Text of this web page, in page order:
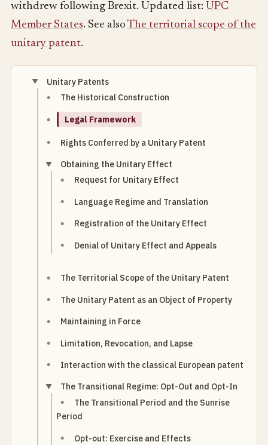
withdrew following Brexit. Updated list: UPC
Member States. See also The territorial scope of the
unitary patent.
Unitary Patents
The Historical Construction
Legal Framework
Rights Conferred by a Unitary Patent
Obtaining the Unitary Effect
Request for Unitary Effect
Language Regime and Translation
Registration of the Unitary Effect
Denial of Unitary Effect and Appeals
The Territorial Scope of the Unitary Patent
The Unitary Patent as an Object of Property
Maintaining in Force
Limitation, Revocation, and Lapse
Interaction with the classical European patent
The Transitional Regime: Opt-Out and Opt-In
The Transitional Period and the Sunrise
Period
Opt-out: Exercise and Effects